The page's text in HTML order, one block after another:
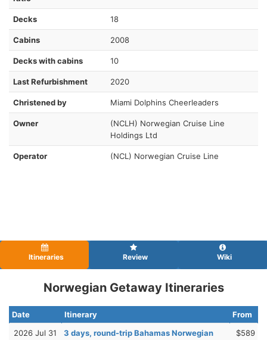
Decks 18
Cabins 2008
Decks with cabins 10
Last Refurbishment 2020
Christened by Miami Dolphins Cheerleaders
Owner
(NCLH) Norwegian Cruise Line
Holdings Ltd
Operator (NCL) Norwegian Cruise Line
Itineraries Review Wiki
Norwegian Getaway Itineraries
Date Itinerary
From
2026 Jul 31
3 days, round-trip Bahamas Norwegian
$589